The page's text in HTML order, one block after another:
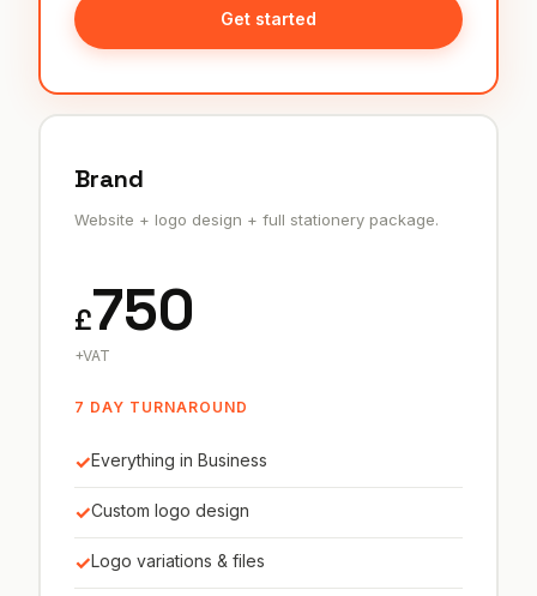
Get started
Brand
Website + logo design + full stationery package.
£750
+VAT
7 DAY TURNAROUND
✓Everything in Business
✓Custom logo design
✓Logo variations & files